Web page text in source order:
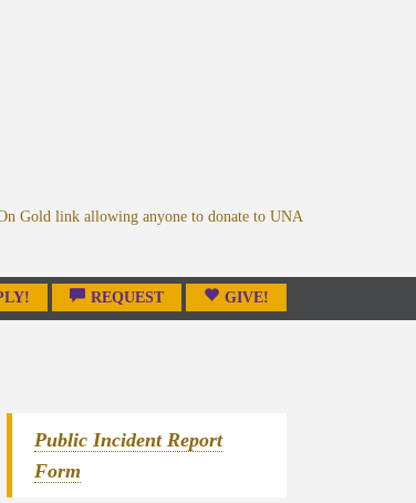
REQUEST GIVE!
Public Incident Report
Form